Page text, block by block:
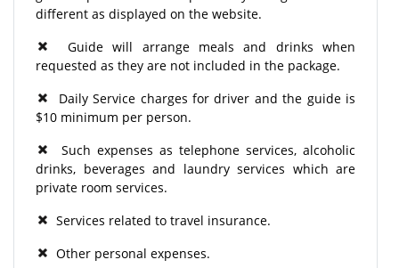
different as displayed on the website.
Guide will arrange meals and drinks when
requested as they are not included in the package.
Daily Service charges for driver and the guide is
$10 minimum per person.
Such expenses as telephone services, alcoholic
drinks, beverages and laundry services which are
private room services.
Services related to travel insurance.
Other personal expenses.